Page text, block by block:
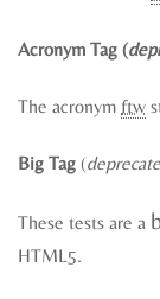
Acronym Tag (
The acronym ftw
Big Tag (
These tests are a
HTML5.